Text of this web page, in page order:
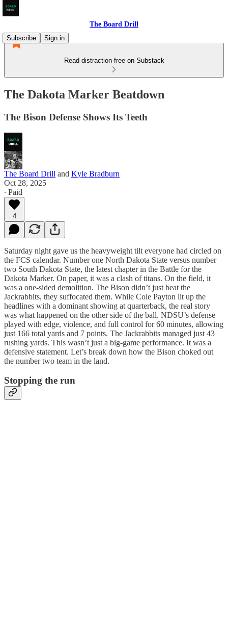
The Board Drill
Subscribe
Sign in
Read distraction-free on Substack
The Dakota Marker Beatdown
The Bison Defense Shows Its Teeth
The Board Drill and Kyle Bradburn
Oct 28, 2025
∙ Paid
4
Saturday night gave us the heavyweight tilt everyone had circled on
the FCS calendar. Number one North Dakota State versus number
two South Dakota State, the latest chapter in the Battle for the
Dakota Marker. On paper, it was a clash of titans. On the field, it
was a one-sided demolition. The Bison didn’t just beat the
Jackrabbits, they suffocated them. While Cole Payton lit up the
headlines with a dominant showing at quarterback, the real story
was what happened on the other side of the ball. NDSU’s defense
played with edge, violence, and full control for 60 minutes, allowing
just 166 total yards and 7 points. The Jackrabbits managed just 43
rushing yards. This wasn’t just a big-game performance. It was a
defensive statement. Let’s break down how the Bison choked out
the number two team in the land.
Stopping the run